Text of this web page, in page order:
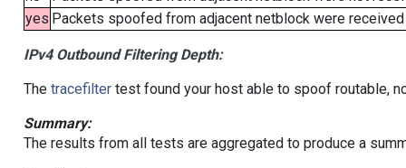
yes Packets spoofed from adjacent netblock were
IPv4 Outbound Filtering Depth:
The tracefiltertest found your host able to spoof routable,
Summary:
The results from all tests are aggregated to produce a